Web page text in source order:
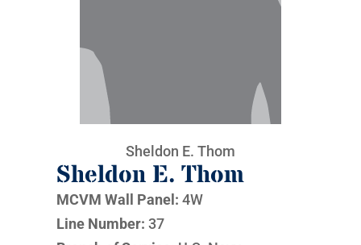
Sheldon E. Thom
Sheldon E. Thom
MCVM Wall Panel: 4W
Line Number: 37